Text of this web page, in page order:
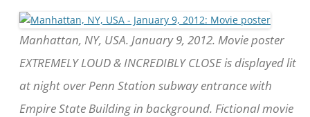
Manhattan, NY, USA. January 9, 2012. Movie poster
EXTREMELY LOUD & INCREDIBLY CLOSE is displayed lit
at night over Penn Station subway entrance with
Empire State Building in background. Fictional movie